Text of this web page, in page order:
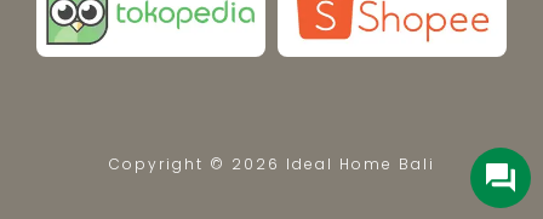
Copyright © 2026 Ideal Home Bali